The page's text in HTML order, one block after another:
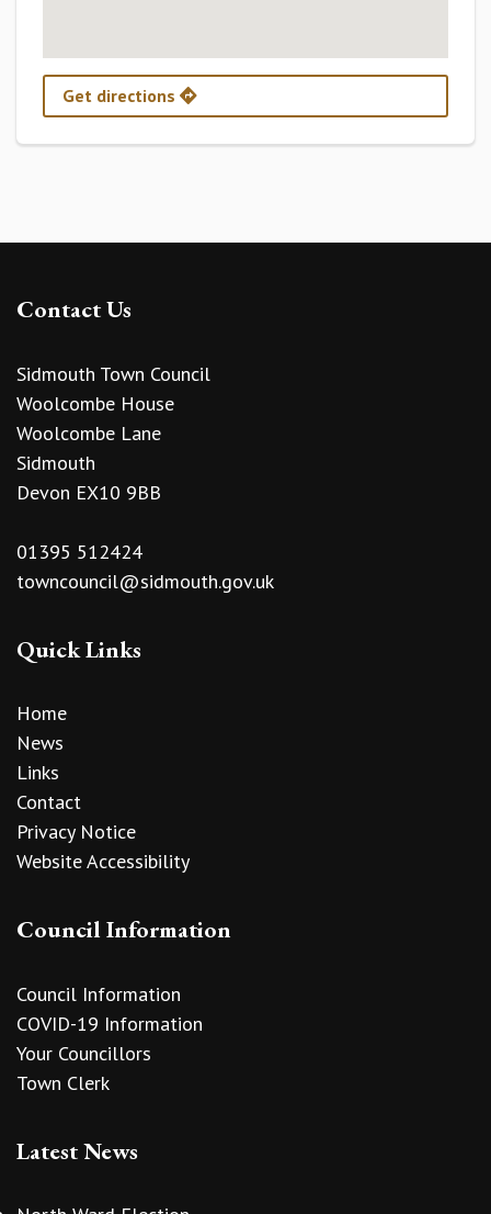
Get directions
Contact Us
Sidmouth Town Council
Woolcombe House
Woolcombe Lane
Sidmouth
Devon EX10 9BB
01395 512424
towncouncil@sidmouth.gov.uk
Quick Links
Home
News
Links
Contact
Privacy Notice
Website Accessibility
Council Information
Council Information
COVID-19 Information
Your Councillors
Town Clerk
Latest News